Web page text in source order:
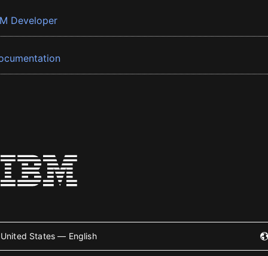
Developer
United States — English